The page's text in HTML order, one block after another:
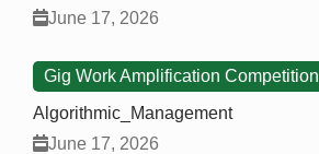
June 17, 2026
Gig Work Amplification Competition
Algorithmic_Management
June 17, 2026